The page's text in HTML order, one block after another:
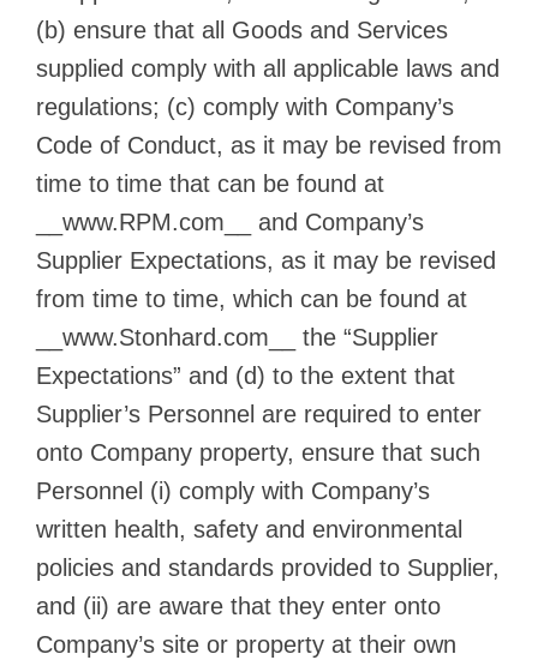
(b) ensure that all Goods and Services
supplied comply with all applicable laws and
regulations; (c) comply with Company’s
Code of Conduct, as it may be revised from
time to time that can be found at
__www.RPM.com__ and Company’s
Supplier Expectations, as it may be revised
from time to time, which can be found at
__www.Stonhard.com__ the “Supplier
Expectations” and (d) to the extent that
Supplier’s Personnel are required to enter
onto Company property, ensure that such
Personnel (i) comply with Company’s
written health, safety and environmental
policies and standards provided to Supplier,
and (ii) are aware that they enter onto
Company’s site or property at their own